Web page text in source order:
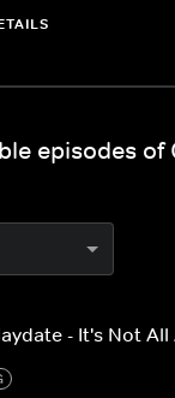
episodes of
- It's Not